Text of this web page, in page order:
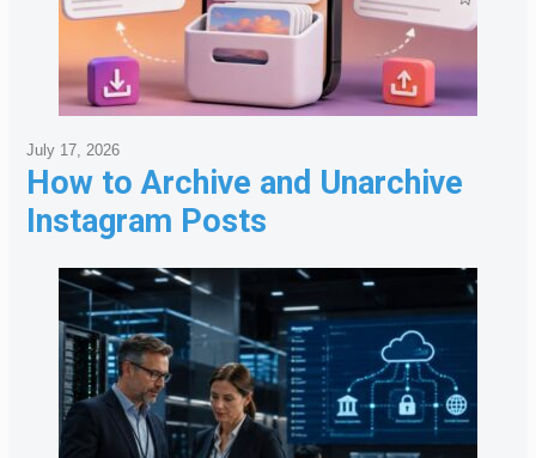
How to Archive and Unarchive
Instagram Posts
July 17, 2026